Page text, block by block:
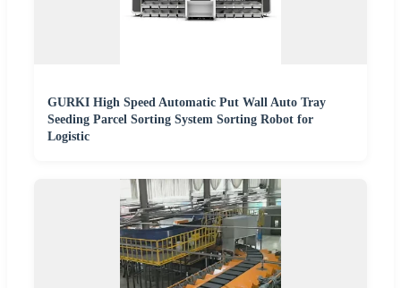
GURKI High Speed Automatic Put Wall Auto Tray
Seeding Parcel Sorting System Sorting Robot for
Logistic